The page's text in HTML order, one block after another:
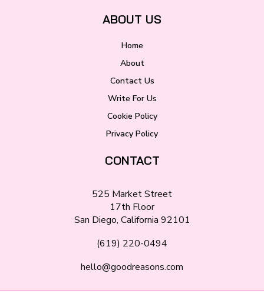
ABOUT US
Home
About
Contact Us
Write For Us
Cookie Policy
Privacy Policy
CONTACT
525 Market Street
17th Floor
San Diego, California 92101
(619) 220-0494
hello@goodreasons.com